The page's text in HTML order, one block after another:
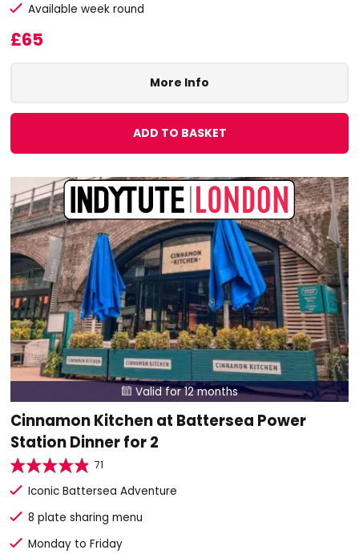
Available week round
£65
More Info
ADD TO BASKET
 Valid for 12 months
Cinnamon Kitchen at Battersea Power
Station Dinner for 2
71
Iconic Battersea Adventure
8 plate sharing menu
Monday to Friday